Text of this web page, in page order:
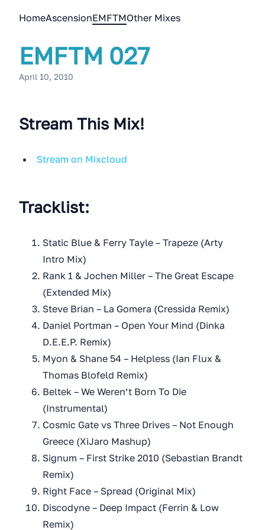
HomeAscensionEMFTMOther Mixes
EMFTM 027
April 10, 2010
Stream This Mix!
Stream on Mixcloud
Tracklist:
Static Blue & Ferry Tayle – Trapeze (Arty
Intro Mix)
Rank 1 & Jochen Miller – The Great Escape
(Extended Mix)
Steve Brian – La Gomera (Cressida Remix)
Daniel Portman – Open Your Mind (Dinka
D.E.E.P. Remix)
Myon & Shane 54 – Helpless (Ian Flux &
Thomas Blofeld Remix)
Beltek – We Weren’t Born To Die
(Instrumental)
Cosmic Gate vs Three Drives – Not Enough
Greece (XiJaro Mashup)
Signum – First Strike 2010 (Sebastian Brandt
Remix)
Right Face – Spread (Original Mix)
Discodyne – Deep Impact (Ferrin & Low
Remix)